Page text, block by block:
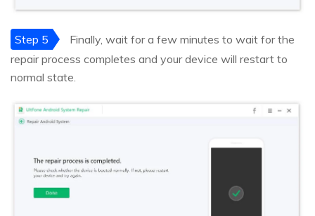
Step 5
Finally, wait for a few minutes to wait for the
repair process completes and your device will restart to
normal state.